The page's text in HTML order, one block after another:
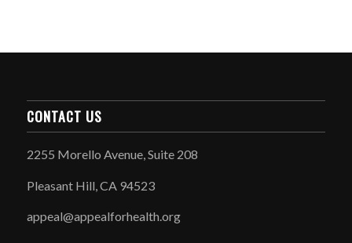
CONTACT US
2255 Morello Avenue, Suite 208
Pleasant Hill, CA 94523
appeal@appealforhealth.org